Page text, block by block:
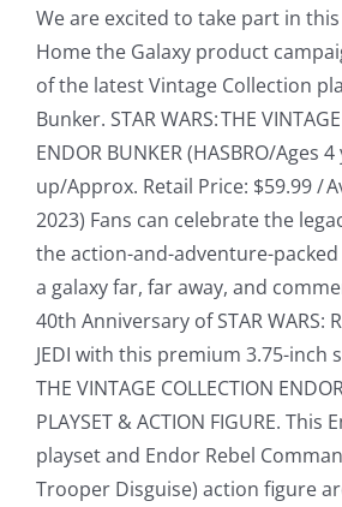
We are excited to take part in
Home the Galaxy product
of the latest Vintage Collection
Bunker. STAR WARS: THE
ENDOR BUNKER (HASBRO/Ages
up/Approx. Retail Price: $59.99 /
2023) Fans can celebrate the
the action-and-adventure-
a galaxy far, far away, and
40th Anniversary of STAR WARS:
JEDI with this premium 3.75-inch
THE VINTAGE COLLECTION
PLAYSET & ACTION FIGURE. This
playset and Endor Rebel
Trooper Disguise) action figure